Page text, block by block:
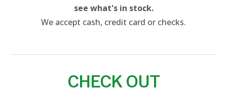
see what's in stock.
We accept cash, credit card or checks.​
CHECK OUT​